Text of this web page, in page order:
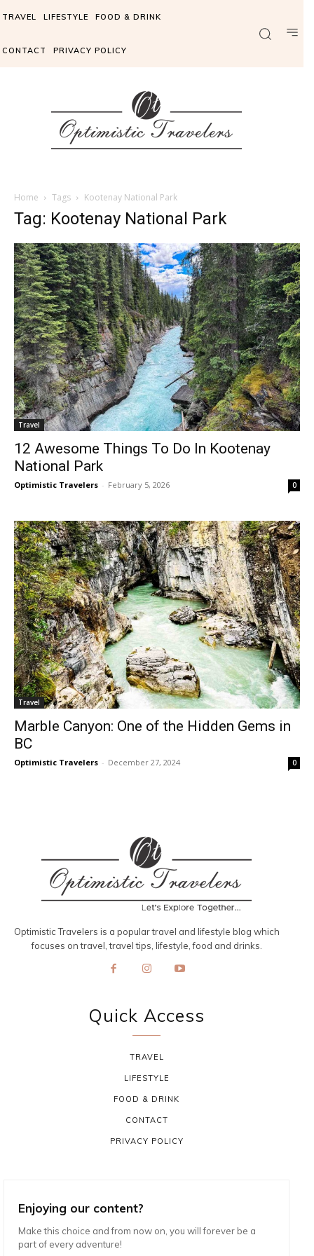
TRAVEL LIFESTYLE FOOD & DRINK
CONTACT PRIVACY POLICY
Home Tags Kootenay National Park
Tag: Kootenay National Park
Travel
12 Awesome Things To Do In Kootenay
National Park
Optimistic Travelers - February 5, 2026 0
Travel
Marble Canyon: One of the Hidden Gems in
BC
Optimistic Travelers - December 27, 2024 0
Optimistic Travelers is a popular travel and lifestyle blog which
focuses on travel, travel tips, lifestyle, food and drinks.
Quick Access
TRAVEL
LIFESTYLE
FOOD & DRINK
CONTACT
PRIVACY POLICY
Enjoying our content?
Make this choice and from now on, you will forever be a
part of every adventure!